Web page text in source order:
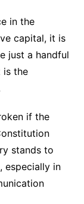
in the
capital, it is
just a handful
is the
if the
stands to
especially in